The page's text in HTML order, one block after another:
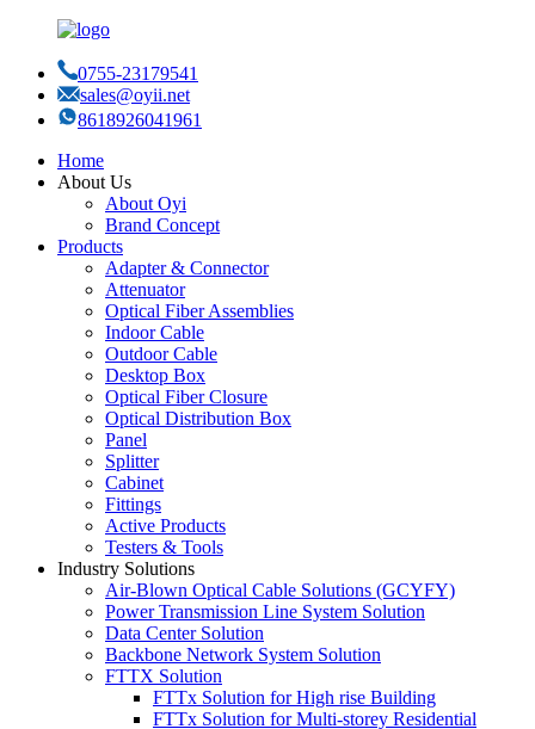
0755-23179541
sales@oyii.net
8618926041961
Home
About Us
About Oyi
Brand Concept
Products
Adapter & Connector
Attenuator
Optical Fiber Assemblies
Indoor Cable
Outdoor Cable
Desktop Box
Optical Fiber Closure
Optical Distribution Box
Panel
Splitter
Cabinet
Fittings
Active Products
Testers & Tools
Industry Solutions
Air-Blown Optical Cable Solutions (GCYFY)
Power Transmission Line System Solution
Data Center Solution
Backbone Network System Solution
FTTX Solution
FTTx Solution for High rise Building
FTTx Solution for Multi-storey Residential